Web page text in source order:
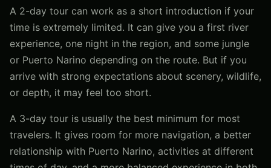
A 2-day tour can work as a short introduction if your
time is extremely limited. It can give you a first river
experience, one night in the region, and some jungle
or Puerto Narino depending on the route. But if you
arrive with strong expectations about scenery, wildlife,
or depth, it may feel too short.
A 3-day tour is usually the best minimum for most
travelers. It gives room for more navigation, a better
relationship with Puerto Narino, activities at different